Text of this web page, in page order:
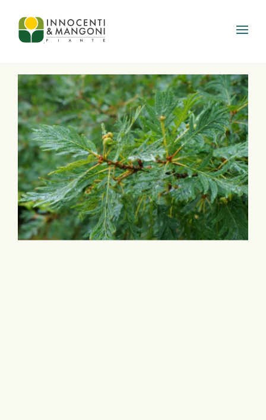
Skip to main content